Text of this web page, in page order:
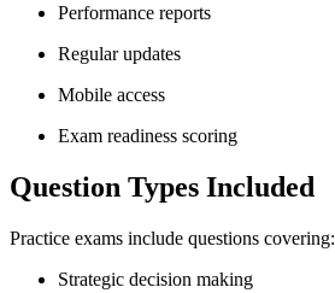
Performance reports
Regular updates
Mobile access
Exam readiness scoring
Question Types Included
Practice exams include questions covering:
Strategic decision making